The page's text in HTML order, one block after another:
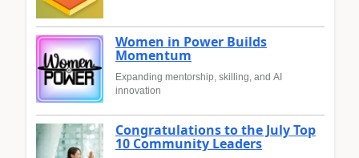
Women in Power Builds
Momentum
Expanding mentorship, skilling, and AI
innovation
Congratulations to the July Top
10 Community Leaders